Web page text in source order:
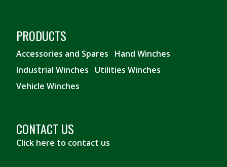
PRODUCTS
Accessories and Spares
Hand Winches
Industrial Winches
Utilities Winches
Vehicle Winches
CONTACT US
Click here to contact us